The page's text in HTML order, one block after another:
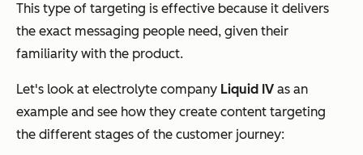
This type of targeting is effective because it delivers
the exact messaging people need, given their
familiarity with the product.
Let's look at electrolyte company Liquid IV as an
example and see how they create content targeting
the different stages of the customer journey: